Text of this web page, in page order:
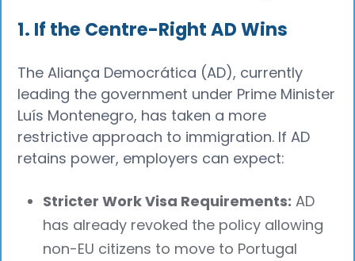
1. If the Centre-Right AD Wins
The Aliança Democrática (AD), currently
leading the government under Prime Minister
Luís Montenegro, has taken a more
restrictive approach to immigration. If AD
retains power, employers can expect:
Stricter Work Visa Requirements: AD
has already revoked the policy allowing
non-EU citizens to move to Portugal